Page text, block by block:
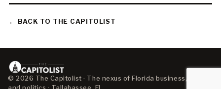
← BACK TO THE CAPITOLIST
© 2026 The Capitolist · The nexus of Florida business, policy,